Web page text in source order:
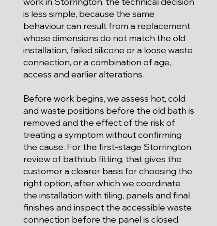
is less simple, because the same
behaviour can result from a replacement
whose dimensions do not match the old
installation, failed silicone or a loose waste
connection, or a combination of age,
access and earlier alterations.
Before work begins, we assess hot, cold
and waste positions before the old bath is
removed and the effect of the risk of
treating a symptom without confirming
the cause. For the first-stage Storrington
review of bathtub fitting, that gives the
customer a clearer basis for choosing the
right option, after which we coordinate
the installation with tiling, panels and final
finishes and inspect the accessible waste
connection before the panel is closed.